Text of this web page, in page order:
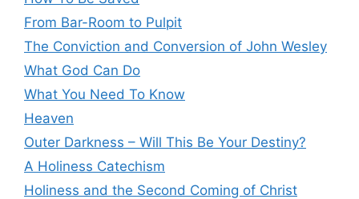
From Bar-Room to Pulpit
The Conviction and Conversion of John Wesley
What God Can Do
What You Need To Know
Heaven
Outer Darkness – Will This Be Your Destiny?
A Holiness Catechism
Holiness and the Second Coming of Christ